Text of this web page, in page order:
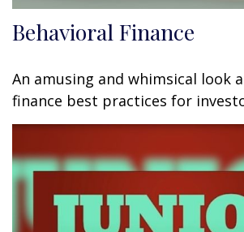
Behavioral Finance
An amusing and whimsical look
finance best practices for